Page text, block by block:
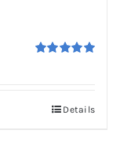
Details